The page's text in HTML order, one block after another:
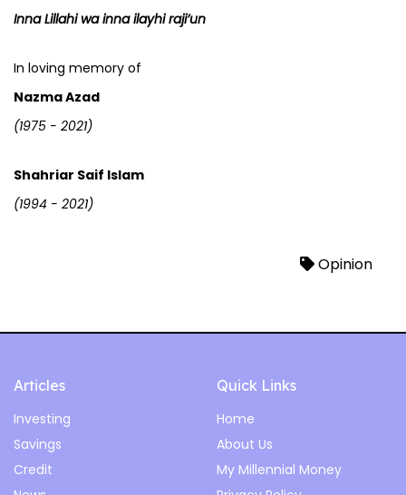
Inna Lillahi wa inna ilayhi raji’un
In loving memory of
Nazma Azad
(1975 - 2021)
Shahriar Saif Islam
(1994 - 2021)
Opinion
Articles
Investing
Savings
Credit
Quick Links
Home
About Us
My Millennial Money